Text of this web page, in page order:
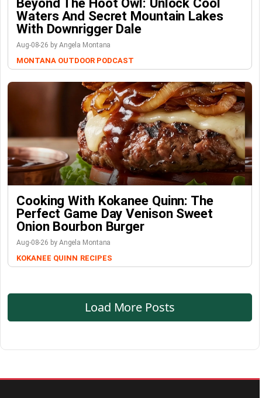
Waters And Secret Mountain Lakes
With Downrigger Dale
Aug-08-26 by Angela Montana
MONTANA OUTDOOR PODCAST
Cooking With Kokanee Quinn: The
Perfect Game Day Venison Sweet
Onion Bourbon Burger
Aug-08-26 by Angela Montana
KOKANEE QUINN RECIPES
Load More Posts